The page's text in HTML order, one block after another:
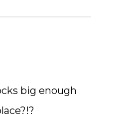
big enough